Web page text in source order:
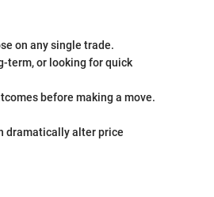
on any single trade.
term, or looking for quick
before making a move.
dramatically alter price